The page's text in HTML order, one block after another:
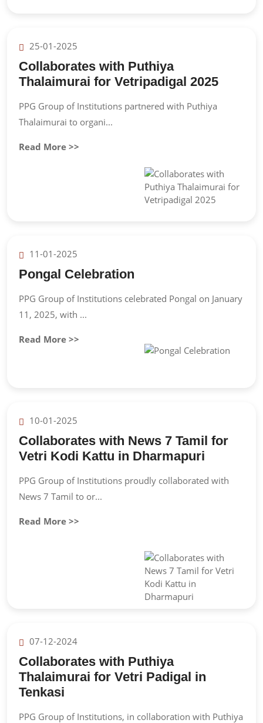
25-01-2025
Collaborates with Puthiya
Thalaimurai for Vetripadigal 2025
PPG Group of Institutions partnered with Puthiya
Thalaimurai to organi...
Read More >>
11-01-2025
Pongal Celebration
PPG Group of Institutions celebrated Pongal on January
11, 2025, with ...
Read More >>
10-01-2025
Collaborates with News 7 Tamil for
Vetri Kodi Kattu in Dharmapuri
PPG Group of Institutions proudly collaborated with
News 7 Tamil to or...
Read More >>
07-12-2024
Collaborates with Puthiya
Thalaimurai for Vetri Padigal in
Tenkasi
PPG Group of Institutions, in collaboration with Puthiya